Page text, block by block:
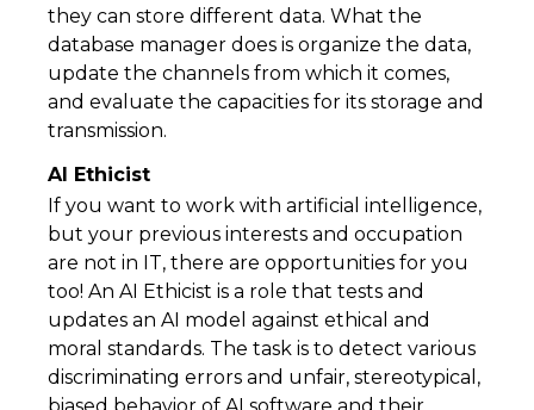
they can store different data. What the
database manager does is organize the data,
update the channels from which it comes,
and evaluate the capacities for its storage and
transmission.
AI Ethicist
If you want to work with artificial intelligence,
but your previous interests and occupation
are not in IT, there are opportunities for you
too! An AI Ethicist is a role that tests and
updates an AI model against ethical and
moral standards. The task is to detect various
discriminating errors and unfair, stereotypical,
biased behavior of AI software and their